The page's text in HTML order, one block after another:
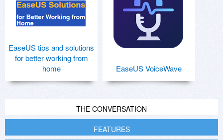
EaseUS tips and solutions
for better working from
home
EaseUS VoiceWave
THE CONVERSATION
FEATURES